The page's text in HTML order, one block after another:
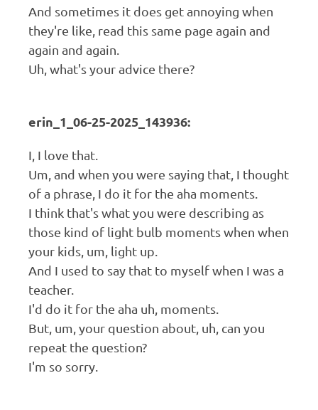
And sometimes it does get annoying when
they're like, read this same page again and
again and again.
Uh, what's your advice there?
erin_1_06-25-2025_143936:
I, I love that.
Um, and when you were saying that, I thought
of a phrase, I do it for the aha moments.
I think that's what you were describing as
those kind of light bulb moments when when
your kids, um, light up.
And I used to say that to myself when I was a
teacher.
I'd do it for the aha uh, moments.
But, um, your question about, uh, can you
repeat the question?
I'm so sorry.